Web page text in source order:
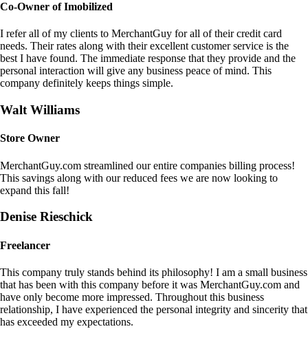
Co-Owner of Imobilized
I refer all of my clients to MerchantGuy for all of their credit card
needs. Their rates along with their excellent customer service is the
best I have found. The immediate response that they provide and the
personal interaction will give any business peace of mind. This
company definitely keeps things simple.
Walt Williams
Store Owner
MerchantGuy.com streamlined our entire companies billing process!
This savings along with our reduced fees we are now looking to
expand this fall!
Denise Rieschick
Freelancer
This company truly stands behind its philosophy! I am a small business
that has been with this company before it was MerchantGuy.com and
have only become more impressed. Throughout this business
relationship, I have experienced the personal integrity and sincerity that
has exceeded my expectations.